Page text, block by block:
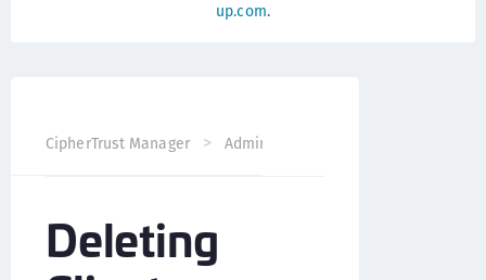
up.com.
CipherTrust Manager Administration
Deleting